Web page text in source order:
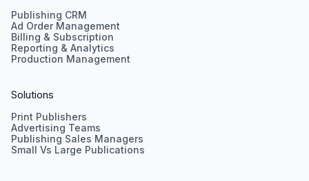
Publishing CRM
Ad Order Management
Billing & Subscription
Reporting & Analytics
Production Management
Solutions
Print Publishers
Advertising Teams
Publishing Sales Managers
Small Vs Large Publications